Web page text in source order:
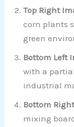
Top Right
corn plants
green
Bottom Left
with a
industrial
Bottom
mixing